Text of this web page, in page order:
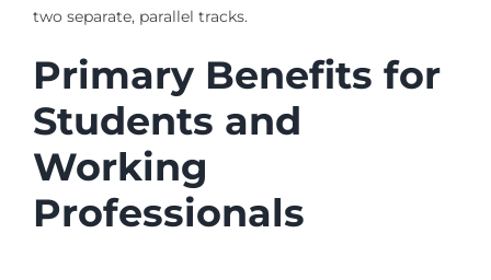
two separate, parallel tracks.
Primary Benefits for
Students and
Working
Professionals